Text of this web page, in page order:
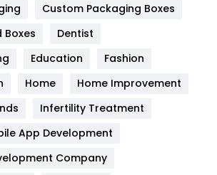
454
Cooling
Custom Packaging Boxes
Boxes
Dentist
Education
Fashion
Home
Home Improvement
Infertility Treatment
App Development
Company